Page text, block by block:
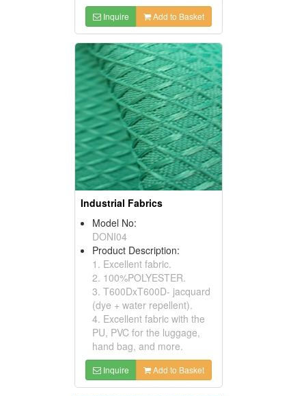
Inquire Add to Basket
Industrial Fabrics
Model No:
DONI04
Product Description:
1. Excellent fabric.
2. 100%POLYESTER.
3. T600DxT600D- jacquard
(dye + water repellent).
4. Excellent fabric with the
PU, PVC for the luggage,
hand bag, and more.
Inquire Add to Basket